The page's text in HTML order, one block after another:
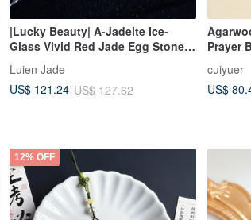
|Lucky Beauty| A-Jadeite Ice-
Glass Vivid Red Jade Egg Stone
Four-Leaf Clover Bracelet
Luien Jade
US$ 121.24 US$ 127.62
Prayer
Plated
cuiyuer
US$
12% OFF